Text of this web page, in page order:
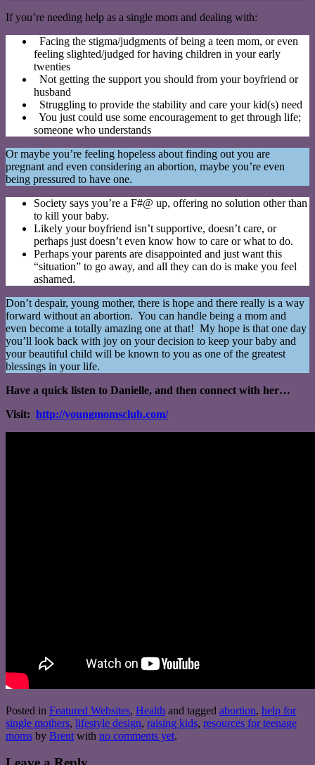
If you’re needing help as a single mom and dealing with:
Facing the stigma/judgments of being a teen mom, or even
feeling slighted/judged for having children in your early
twenties
Not getting the support you should from your boyfriend or
husband
Struggling to provide the stability and care your kid(s) need
You just could use some encouragement to get through life;
someone who understands
Or maybe you’re feeling hopeless about finding out you are
pregnant and even considering an abortion, maybe you’re even
being pressured to have one.
Society says you’re a F#@ up, offering no solution other than
to kill your baby.
Likely your boyfriend isn’t supportive, doesn’t care, or
perhaps just doesn’t even know how to care or what to do.
Perhaps your parents are disappointed and just want this
“situation” to go away, and all they can do is make you feel
ashamed.
Don’t despair, young mother, there is hope and there really is a way
forward without an abortion. You can handle being a mom and
even become a totally amazing one at that! My hope is that one day
you’ll look back with joy on your decision to keep your baby and
your beautiful child will be known to you as one of the greatest
blessings in your life.
Have a quick listen to Danielle, and then connect with her…
Visit: http://youngmomsclub.com/
Posted in Featured Websites, Health and tagged abortion, help for
single mothers, lifestyle design, raising kids, resources for teenage
moms by Brent with no comments yet.